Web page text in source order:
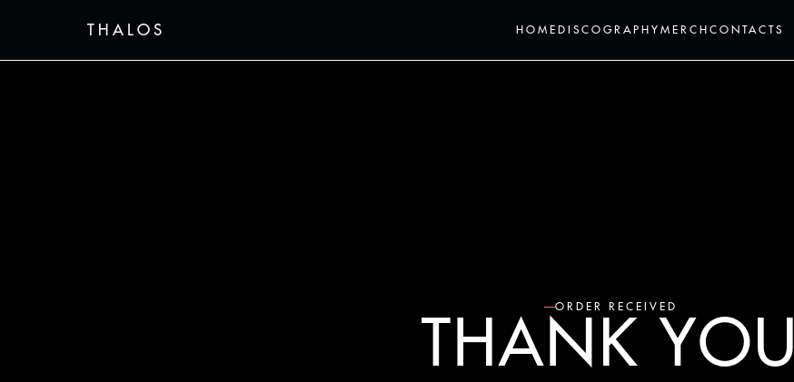
THALOS HOME DISCOGRAPHY MERCH CONTACTS
ORDER RECEIVED
THANK YOU